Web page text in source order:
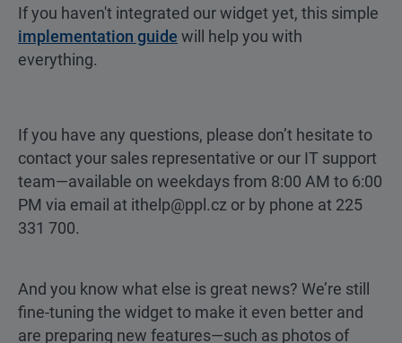
If you haven't integrated our widget yet, this simple
implementation guide will help you with
everything.
If you have any questions, please don’t hesitate to
contact your sales representative or our IT support
team—available on weekdays from 8:00 AM to 6:00
PM via email at ithelp@ppl.cz or by phone at 225
331 700.
And you know what else is great news? We’re still
fine-tuning the widget to make it even better and
are preparing new features—such as photos of